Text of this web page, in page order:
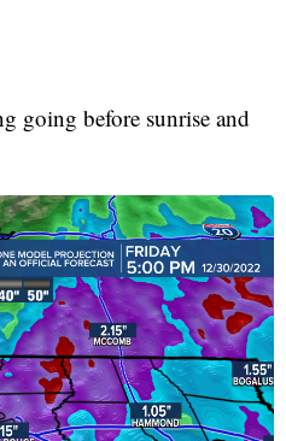
going before sunrise and